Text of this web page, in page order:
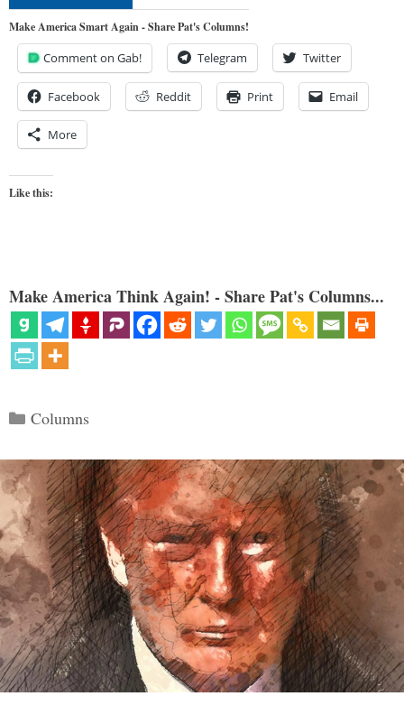
Make America Smart Again - Share Pat's Columns!
Comment on Gab! Telegram Twitter
Facebook Reddit Print Email
More
Like this:
Make America Think Again! - Share Pat's Columns...
Categories
Columns